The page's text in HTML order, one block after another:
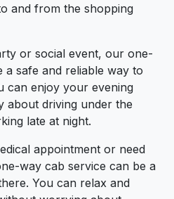
and from the shopping
or social event, our one-
a safe and reliable way to
can enjoy your evening
about driving under the
late at night.
appointment or need
way cab service can be a
You can relax and